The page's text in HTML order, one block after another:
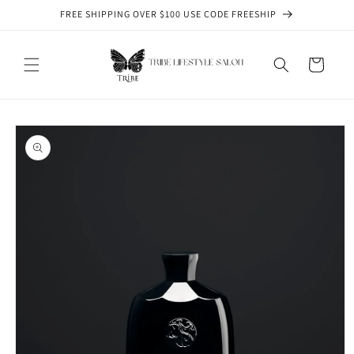
Skip toFREE SHIPPING OVER $100 USE CODE FREESHIP
Cart
Skip to
product
information